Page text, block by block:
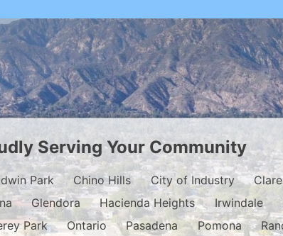
Serving Your Community
Park Chino Hills City of Industry
Glendora Hacienda Heights Irwindale
Park Ontario Pasadena Pomona